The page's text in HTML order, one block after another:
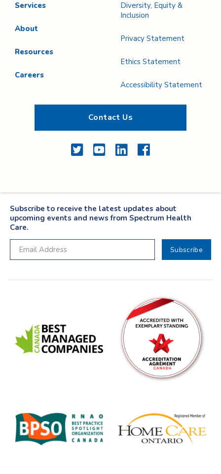
Services
About
Resources
Careers
Diversity, Equity &
Inclusion
Privacy Statement
Ethics Statement
Accessibility Statement
Contact Us
TwitterYouTubeLinkedInFacebook
Subscribe to receive the latest updates about
upcoming events and news from Spectrum Health
Care.